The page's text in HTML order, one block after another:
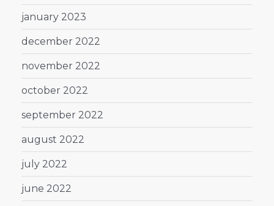
january 2023
december 2022
november 2022
october 2022
september 2022
august 2022
july 2022
june 2022